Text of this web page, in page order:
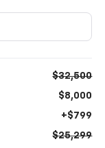
$32,500
$8,000
+$799
$25,299